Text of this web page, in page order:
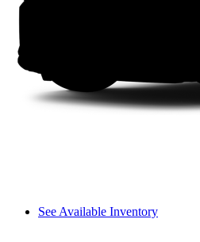
See Available Inventory